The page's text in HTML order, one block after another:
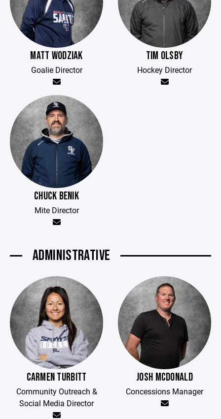
MATT WODZIAK
Goalie Director
TIM OLSBY
Hockey Director
CHUCK BENIK
Mite Director
ADMINISTRATIVE
CARMEN TURBITT
Community Outreach &
Social Media Director
JOSH MCDONALD
Concessions Manager